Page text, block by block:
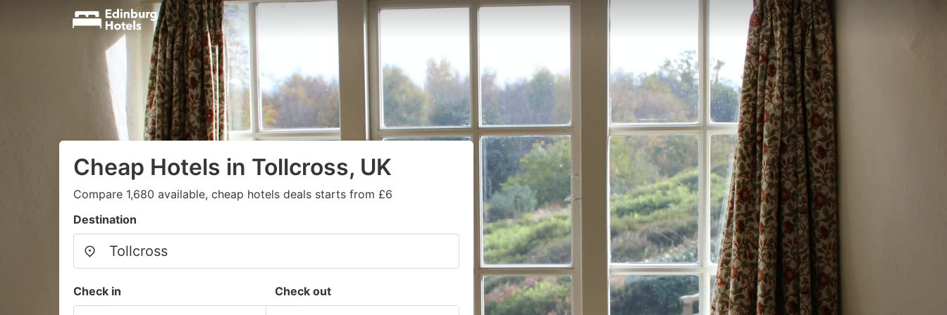
Cheap Hotels in Tollcross, UK
Compare 1,680 available, cheap hotels deals starts from £6
Destination
Check in Check out